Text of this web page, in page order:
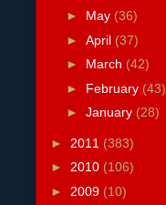
► May (36)
► April (37)
► March (42)
► February (43)
► January (28)
► 2011 (383)
► 2010 (106)
► 2009 (10)